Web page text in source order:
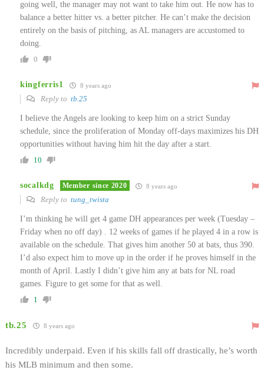
going well, the manager may not want to take him out. He now has to
balance a better hitter vs. a better pitcher. He can’t make the decision
entirely on the basis of pitching, as AL managers are accustomed to
doing.
0
kingferris1 8 years ago
Reply to tb.25
I believe the Angels are looking to keep him on a strict Sunday
schedule, since the proliferation of Monday off-days maximizes his DH
opportunities without having him hit the day after a start.
10
socalkdg Member since 2020 8 years ago
Reply to tung_twista
I’m thinking he will get 4 game DH appearances per week (Tuesday –
Friday when no off day) . 12 weeks of games if he played 4 in a row is
available on the schedule. That gives him another 50 at bats, thus 390.
I’d also expect him to move up in the order if he proves himself in the
month of April. Lastly I didn’t give him any at bats for NL road
games. Figure to get some for that as well.
1
tb.25 8 years ago
Incredibly underpaid. Even if his skills fall off drastically, he’s worth
his MLB minimum and then some.